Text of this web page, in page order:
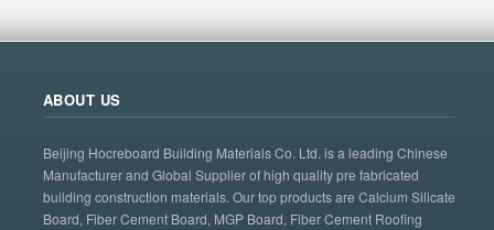
ABOUT US
Beijing Hocreboard Building Materials Co. Ltd. is a leading Chinese
Manufacturer and Global Supplier of high quality pre fabricated
building construction materials. Our top products are Calcium Silicate
Board, Fiber Cement Board, MGP Board, Fiber Cement Roofing